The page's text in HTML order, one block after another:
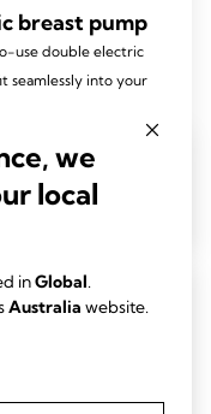
breast pump
use double electric
into your
we
local
inGlobal.
Australia website.